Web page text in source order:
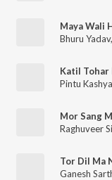
Maya Wali
Bhuru Yadav,
Katil Tohar
Pintu
Mor Sang
Raghuveer
Tor Dil Ma
Ganesh